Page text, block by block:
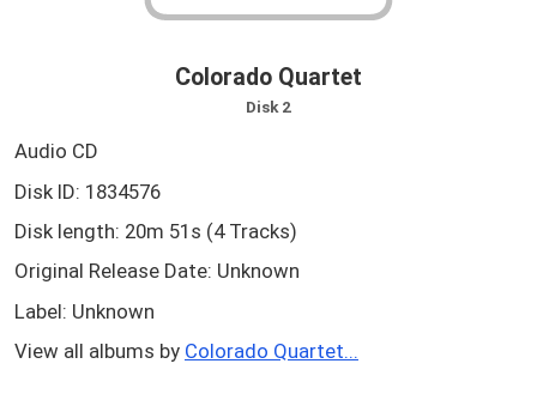
Colorado Quartet
Disk 2
Audio CD
Disk ID: 1834576
Disk length: 20m 51s (4 Tracks)
Original Release Date: Unknown
Label: Unknown
View all albums by Colorado Quartet...